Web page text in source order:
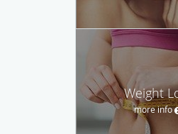
Weight
more info